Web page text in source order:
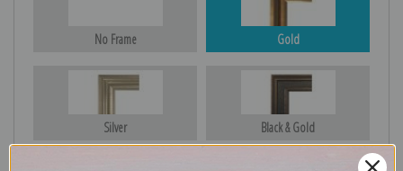
No Frame Gold
Silver Black & Gold